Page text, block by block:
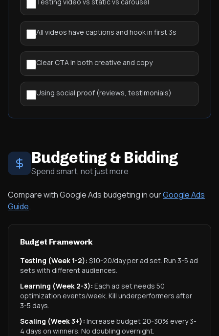
All videos have captions and hook in first 3s
Clear CTA in both creative and copy
Using social proof (reviews, testimonials)
Budgeting & Bidding
Spend smart, not just more
Compare with Google Ads budgeting in ourGoogle Ads
Guide.
Budget Framework
Testing (Week 1-2): $10-20/day per ad set. Run 3-5 ad
sets with different audiences.
Learning (Week 2-3): Each ad set needs 50
optimization events/week. Kill underperformers after
3-5 days.
Scaling (Week 3+): Increase budget 20-30% every 3-
4 days on winners. No doubling overnight.